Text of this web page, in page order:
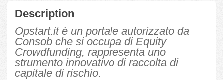
Description
Opstart.it è un portale autorizzato da
Consob che si occupa di Equity
Crowdfunding, rappresenta uno
strumento innovativo di raccolta di
capitale di rischio.